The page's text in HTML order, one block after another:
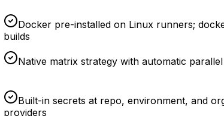
Docker pre-installed on Linux runners;
builds
Native matrix strategy with automatic
Built-in secrets at repo, environment, and
providers